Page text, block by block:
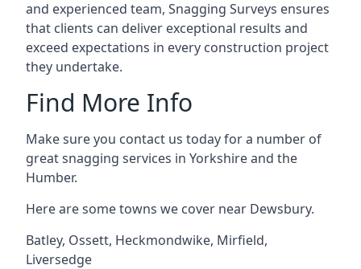
and experienced team, Snagging Surveys ensures
that clients can deliver exceptional results and
exceed expectations in every construction project
they undertake.
Find More Info
Make sure you contact us today for a number of
great snagging services in Yorkshire and the
Humber.
Here are some towns we cover near Dewsbury.
Batley, Ossett, Heckmondwike, Mirfield,
Liversedge